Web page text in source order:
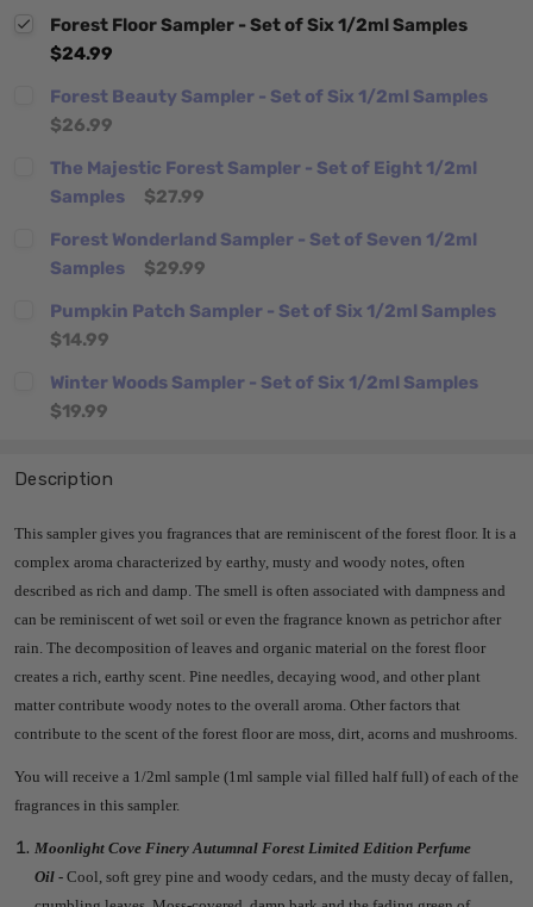
Forest Floor Sampler - Set of Six 1/2ml Samples
$24.99
Forest Beauty Sampler - Set of Six 1/2ml Samples
$26.99
The Majestic Forest Sampler - Set of Eight 1/2ml
Samples
$27.99
Forest Wonderland Sampler - Set of Seven 1/2ml
Samples
$29.99
Pumpkin Patch Sampler - Set of Six 1/2ml Samples
$14.99
Winter Woods Sampler - Set of Six 1/2ml Samples
$19.99
Description
This sampler gives you fragrances that are reminiscent of the forest floor. It is a
complex aroma characterized by earthy, musty and woody notes, often
described as rich and damp. The smell is often associated with dampness and
can be reminiscent of wet soil or even the fragrance known as petrichor after
rain. The decomposition of leaves and organic material on the forest floor
creates a rich, earthy scent. Pine needles, decaying wood, and other plant
matter contribute woody notes to the overall aroma. Other factors that
contribute to the scent of the forest floor are moss, dirt, acorns and mushrooms.
You will receive a 1/2ml sample (1ml sample vial filled half full) of each of the
fragrances in this sampler.
Moonlight Cove Finery Autumnal Forest Limited Edition Perfume
Oil-Cool, soft grey pine and woody cedars, and the musty decay of fallen,